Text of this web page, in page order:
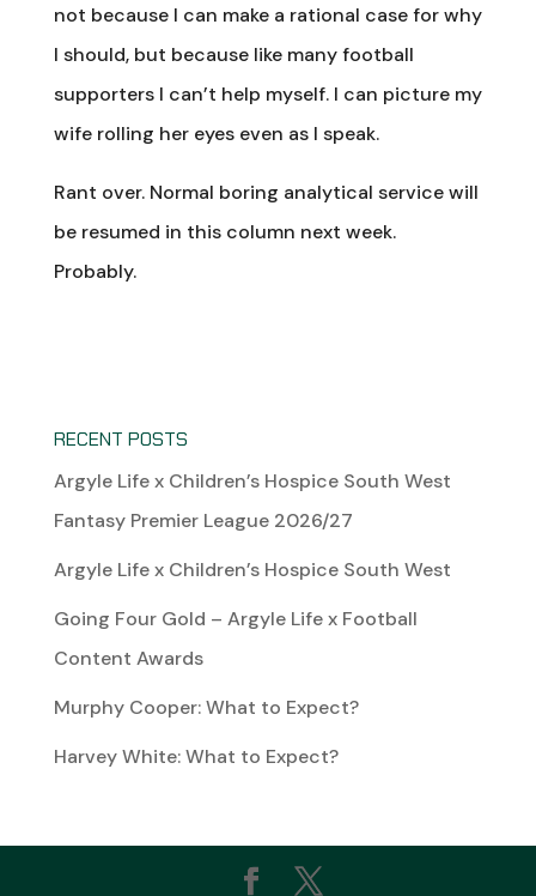
not because I can make a rational case for why
I should, but because like many football
supporters I can’t help myself. I can picture my
wife rolling her eyes even as I speak.
Rant over. Normal boring analytical service will
be resumed in this column next week.
Probably.
RECENT POSTS
Argyle Life x Children’s Hospice South West
Fantasy Premier League 2026/27
Argyle Life x Children’s Hospice South West
Going Four Gold – Argyle Life x Football
Content Awards
Murphy Cooper: What to Expect?
Harvey White: What to Expect?